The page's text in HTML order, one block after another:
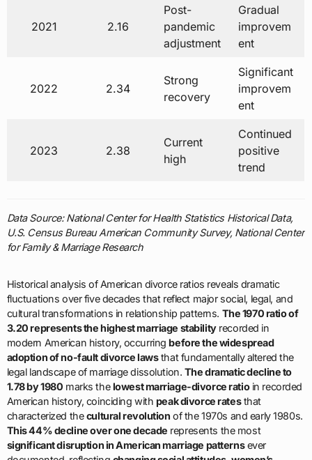
2021 2.16
Post-
pandemic
adjustment
Gradual
improvem
ent
2022 2.34
Strong
recovery
Significant
improvem
ent
2023 2.38
Current
high
Continued
positive
trend
Data Source: National Center for Health Statistics Historical Data,
U.S. Census Bureau American Community Survey, National Center
for Family & Marriage Research
Historical analysis of American divorce ratios reveals dramatic
fluctuations over five decades that reflect major social, legal, and
cultural transformations in relationship patterns. The 1970 ratio of
3.20 represents the highest marriage stabilityrecorded in
modern American history, occurringbefore the widespread
adoption of no-fault divorce lawsthat fundamentally altered the
legal landscape of marriage dissolution. The dramatic decline to
1.78 by 1980 marks thelowest marriage-divorce ratioin recorded
American history, coinciding with peak divorce ratesthat
characterized thecultural revolution of the 1970s and early 1980s.
This 44% decline over one decade represents the most
significant disruption in American marriage patternsever